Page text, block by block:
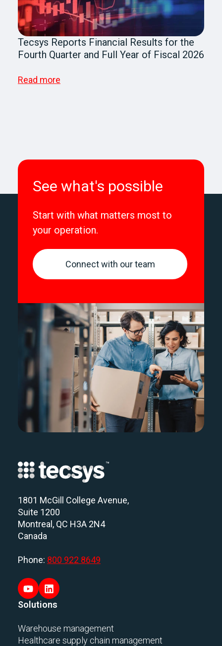
Tecsys Reports Financial Results for the
Fourth Quarter and Full Year of Fiscal 2026
Read more
See what's possible
Start with what matters most to
your operation.
Connect with our team
1801 McGill College Avenue,
Suite 1200
Montreal, QC H3A 2N4
Canada
Phone: 800 922 8649
Solutions
Warehouse management
Healthcare supply chain management